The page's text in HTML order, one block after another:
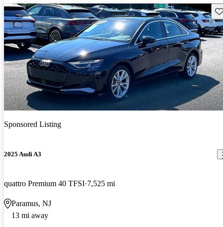
Sponsored Listing
2025 Audi A3
quattro Premium 40 TFSI 7,525 mi
Paramus, NJ
13 mi away